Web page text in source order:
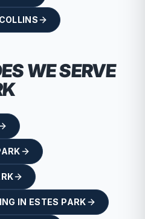
WE SERVE
IN ESTES PARK